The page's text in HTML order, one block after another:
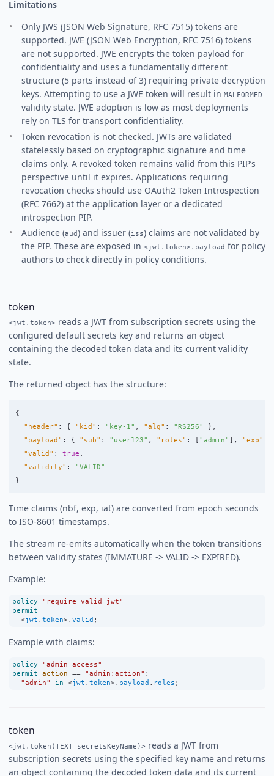
Limitations
Only JWS (JSON Web Signature, RFC 7515) tokens are
supported. JWE (JSON Web Encryption, RFC 7516) tokens
are not supported. JWE encrypts the token payload for
confidentiality and uses a fundamentally different
structure (5 parts instead of 3) requiring private decryption
keys. Attempting to use a JWE token will result in MALFORMED
validity state. JWE adoption is low as most deployments
rely on TLS for transport confidentiality.
Token revocation is not checked. JWTs are validated
statelessly based on cryptographic signature and time
claims only. A revoked token remains valid from this PIP’s
perspective until it expires. Applications requiring
revocation checks should use OAuth2 Token Introspection
(RFC 7662) at the application layer or a dedicated
introspection PIP.
Audience (aud) and issuer (iss) claims are not validated by
the PIP. These are exposed in <jwt.token>.payload for policy
authors to check directly in policy conditions.
token
<jwt.token> reads a JWT from subscription secrets using the
configured default secrets key and returns an object
containing the decoded token data and its current validity
state.
The returned object has the structure:
{
"header" : { "kid" : "key-1" , "alg" : "RS256"
},
"payload" : { "sub" : "user123" , "roles" : "admin" ], "exp" :
"valid" : true ,
"validity" :
"VALID"
}
Time claims (nbf, exp, iat) are converted from epoch seconds
to ISO-8601 timestamps.
The stream re-emits automatically when the token transitions
between validity states (IMMATURE -> VALID -> EXPIRED).
Example:
policy
"require valid jwt"
permit
<jwt . token>. valid ;
Example with claims:
policy
"admin access"
permit action == "admin:action" ;
"admin"
in <jwt . token>. payload . roles ;
token
<jwt.token(TEXT secretsKeyName)> reads a JWT from
subscription secrets using the specified key name and returns
an object containing the decoded token data and its current